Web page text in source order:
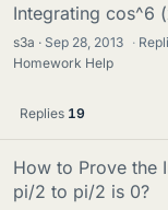
Integrating cos^6
s3a Sep 28, 2013 ·
Homework Help
Replies 19
How to Prove the
pi/2 to pi/2 is 0?